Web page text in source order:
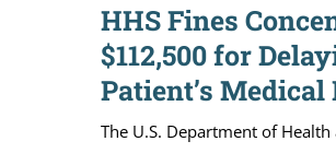
HHS Fines
$112,500 for
Patient’s Medical
The U.S. Department of